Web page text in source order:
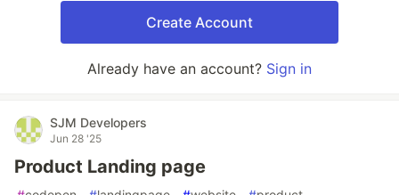
Create Account
Already have an account? Sign in
SJM Developers
Jun 28 '25
Product Landing page